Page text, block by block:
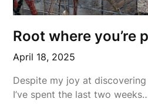
Root where you’re
April 18, 2025
Despite my joy at
I’ve spent the last two